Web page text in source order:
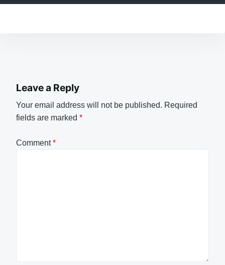
Leave a Reply
Your email address will not be published. Required
fields are marked *
Comment*